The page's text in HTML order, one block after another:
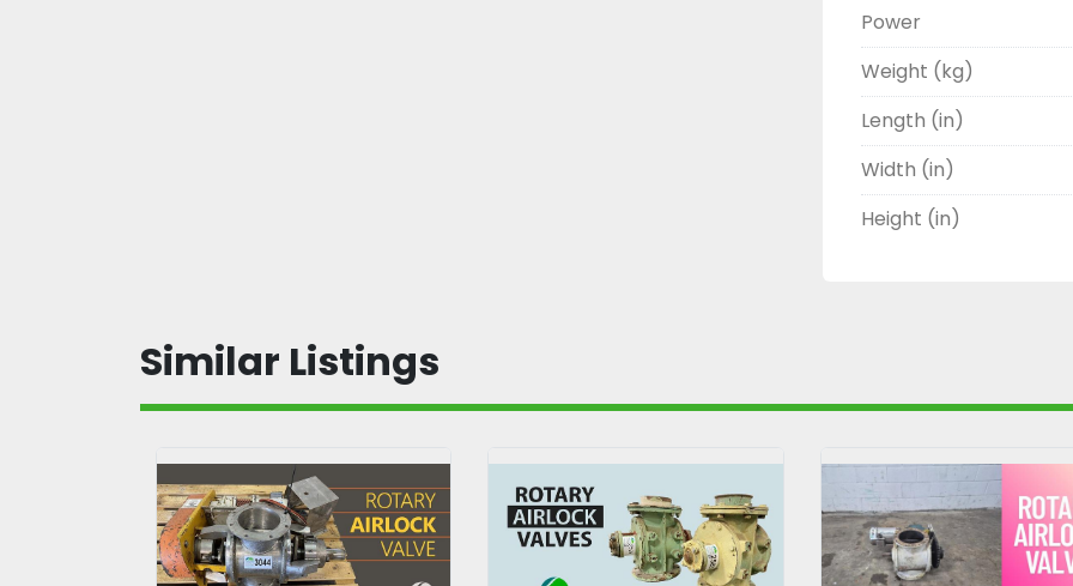
Power
Weight (kg)
Length (in)
Width (in)
Height (in)
Similar Listings